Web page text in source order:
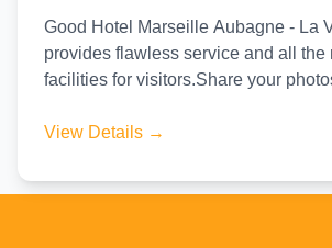
Good Hotel Marseille Aubagne - La
provides flawless service and all the
facilities for visitors.Share your
View Details →